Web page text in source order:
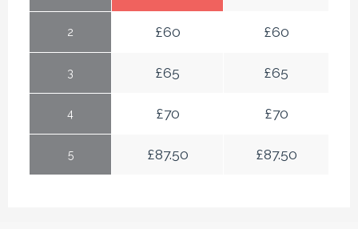
2 £60 £60
3 £65 £65
4 £70 £70
5 £87.50 £87.50